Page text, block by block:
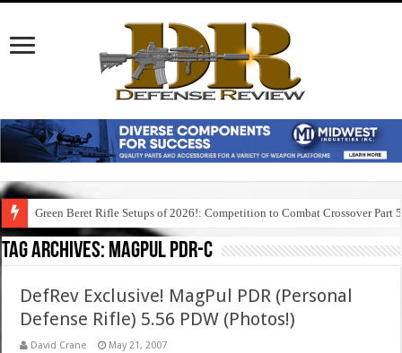
Green Beret Rifle Setups of 2026!: Competition to Combat Crossover Part 5
Tag Archives: magpul pdr-c
DefRev Exclusive! MagPul PDR (Personal
Defense Rifle) 5.56 PDW (Photos!)
David Crane May 21, 2007